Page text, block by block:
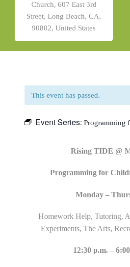
Church, 607 East 3rd
Street, Long Beach, CA,
90802, United States
This event has passed.
Event Series: Programming
Rising TIDE @
Programming for
Monday –
Homework Help, Tutoring,
Experiments, The Arts,
12:30 p.m. –